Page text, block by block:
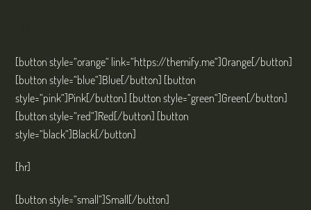
[button style=“orange“ link=“https://themify.me“]Orange[/button]
[button style=“blue“]Blue[/button] [button
style=“pink“]Pink[/button] [button style=“green“]Green[/button]
[button style=“red“]Red[/button] [button
style=“black“]Black[/button]
[hr]
[button style=“small“]Small[/button]